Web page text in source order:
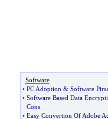
Software
• PC Adoption & Software
• Software Based Data
Cons
• Easy Convertion Of Adobe